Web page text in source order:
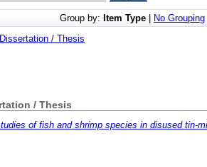
Group by: Item Type
No Grouping
/ Thesis
/ Thesis
of fish and shrimp species in disused tin-